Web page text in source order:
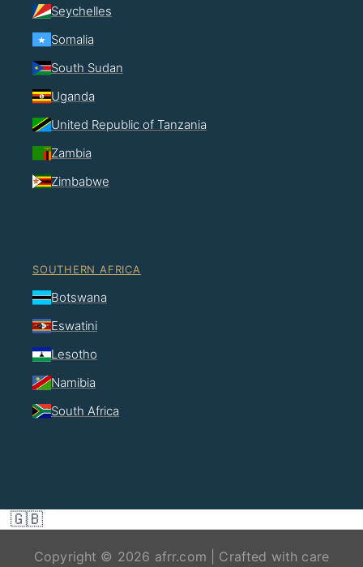
Seychelles
Somalia
South Sudan
Uganda
United Republic of Tanzania
Zambia
Zimbabwe
SOUTHERN AFRICA
Botswana
Eswatini
Lesotho
Namibia
South Africa
🇬🇧
Copyright © 2026 afrr.com | Crafted with care